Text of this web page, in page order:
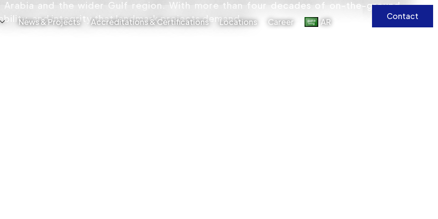
News & Projects Accreditations & Certifications Locations Career AR
Contact
Arabia and the wider Gulf region. With more than four decades of on-the-ground
and integrity that landmark projects demand.